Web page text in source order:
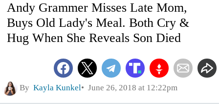
Andy Grammer Misses Late Mom,
Buys Old Lady's Meal. Both Cry &
Hug When She Reveals Son Died
By Kayla Kunkel June 26, 2018 at 12:22pm